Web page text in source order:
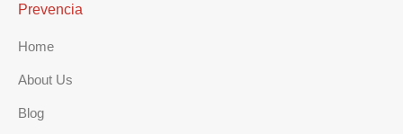
Prevencia
Home
About Us
Blog